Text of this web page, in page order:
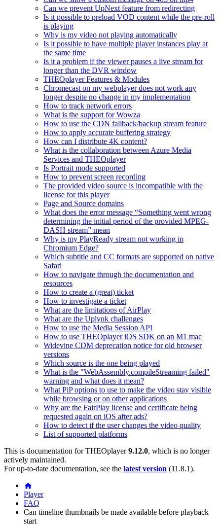
Can we prevent UpNext feature from redirecting
Is it possible to preload VOD content while the pre-roll
is playing
Why is my video not playing automatically
Is it possible to have multiple player instances play at
the same time
Is it a problem if the viewer pauses a live stream for
longer than the DVR window
THEOplayer Features & Modules
Chromecast on my webplayer does not work any
longer despite no change in my implementation
How to track network errors
What is the support for Wowza
How to use the CDN fallback/backup stream feature
How to apply accurate buffering strategy
How can I distribute 4K content?
What is the collaboration between Azure Media
Services and THEOplayer
Is Portrait mode supported
How to prevent screen recording
The provided video source is incompatible with the
license for this player
Page and Source domains
What does the error message “Something went wrong
determining the initial period of the provided MPEG-
DASH stream” mean
Why is my PlayReady stream not working in
Chromium Edge?
Which subtitle and CC formats are supported on native
Safari
How to navigate through the documentation and
resources
How to create a (great) ticket
How to investigate a ticket
What are the limitations of AirPlay
What are the Uplynk challenges
How to use the Media Session API
How to use THEOplayer iOS SDK on an M1 mac
Widevine CDM deprecation notice for old browser
versions
Which source is the one being played
What is the "WebAssembly.compileStreaming failed"
warning and what does it mean?
What PiP options to use to make the video stay visible
while browsing or on other applications
Why are the FairPlay license and certificate being
requested again on iOS after ads?
How to detect if the user changes the video quality
List of supported platforms
This is documentation forTHEOplayer 9.12.0, which is no longer
actively maintained.
For up-to-date documentation, see the latest version (11.8.1).
Player
FAQ
Can timeline thumbnails be made available before playback
start